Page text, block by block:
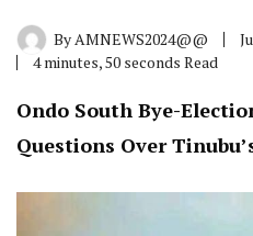
ByAMNEWS2024@@
4 minutes, 50 seconds Read
Ondo South Bye-
Questions Over